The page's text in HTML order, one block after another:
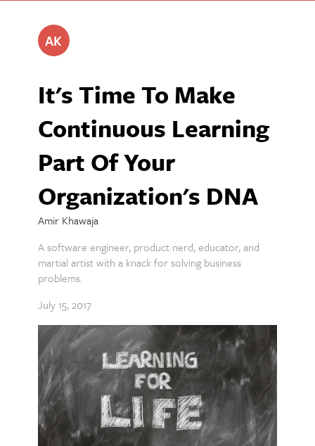
AK
It's Time To Make
Continuous Learning
Part Of Your
Organization's DNA
Amir Khawaja
A software engineer, product nerd, educator, and
martial artist with a knack for solving business
problems.
July 15, 2017